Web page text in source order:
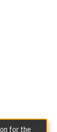
for the